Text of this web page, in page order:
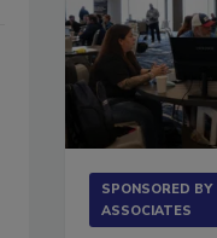
SPONSORED BY
ASSOCIATES